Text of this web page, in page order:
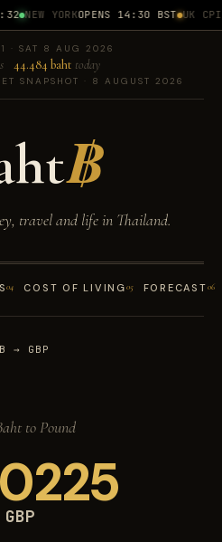
NEW YORKOPENS 14:30 BST UK CPI
· SAT 8 AUG 2026
44.484 baht today
SNAPSHOT · 8 AUGUST 2026
฿
travel and life in Thailand.
04 COST OF LIVING05 FORECAST06
→ GBP
to Pound
GBP